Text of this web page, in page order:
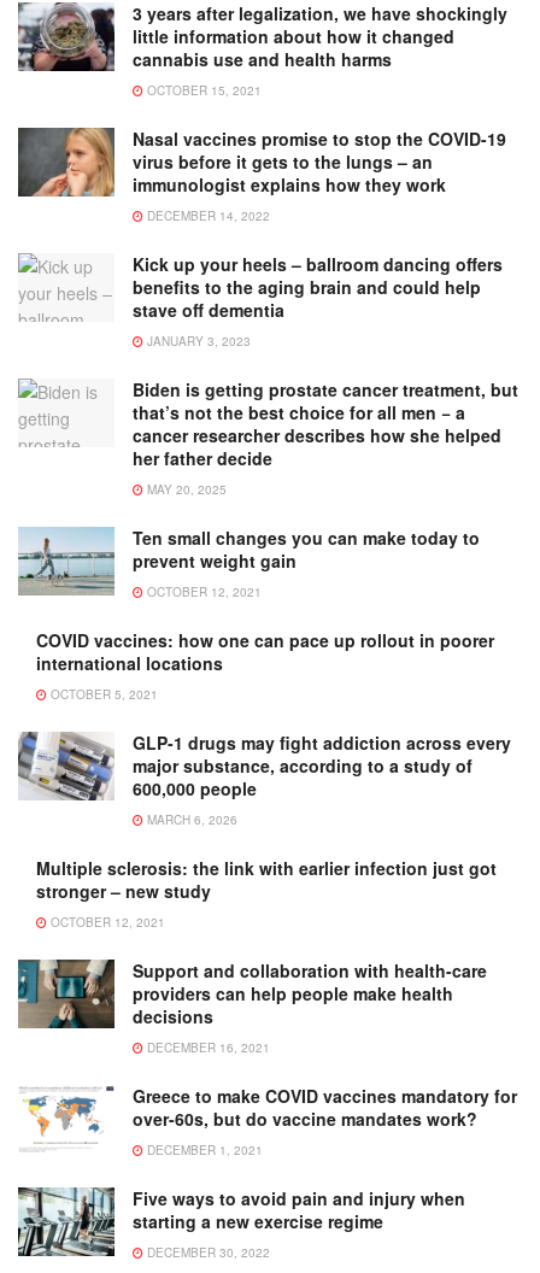
3 years after legalization, we have shockingly
little information about how it changed
cannabis use and health harms
OCTOBER 15, 2021
Nasal vaccines promise to stop the COVID-19
virus before it gets to the lungs – an
immunologist explains how they work
DECEMBER 14, 2022
Kick up your heels – ballroom dancing offers
benefits to the aging brain and could help
stave off dementia
JANUARY 3, 2023
Biden is getting prostate cancer treatment, but
that’s not the best choice for all men − a
cancer researcher describes how she helped
her father decide
MAY 20, 2025
Ten small changes you can make today to
prevent weight gain
OCTOBER 12, 2021
COVID vaccines: how one can pace up rollout in poorer
international locations
OCTOBER 5, 2021
GLP-1 drugs may fight addiction across every
major substance, according to a study of
600,000 people
MARCH 6, 2026
Multiple sclerosis: the link with earlier infection just got
stronger – new study
OCTOBER 12, 2021
Support and collaboration with health-care
providers can help people make health
decisions
DECEMBER 16, 2021
Greece to make COVID vaccines mandatory for
over-60s, but do vaccine mandates work?
DECEMBER 1, 2021
Five ways to avoid pain and injury when
starting a new exercise regime
DECEMBER 30, 2022